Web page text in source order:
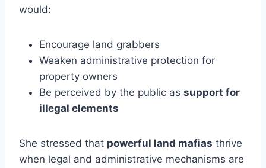
would:
Encourage land grabbers
Weaken administrative protection for
property owners
Be perceived by the public as support for
illegal elements
She stressed that powerful land mafias thrive
when legal and administrative mechanisms are